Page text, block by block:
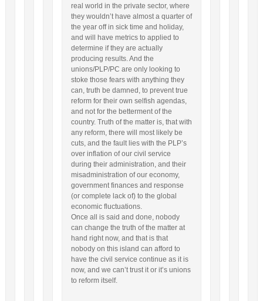
real world in the private sector, where
they wouldn’t have almost a quarter of
the year off in sick time and holiday,
and will have metrics to applied to
determine if they are actually
producing results. And the
unions/PLP/PC are only looking to
stoke those fears with anything they
can, truth be damned, to prevent true
reform for their own selfish agendas,
and not for the betterment of the
country. Truth of the matter is, that with
any reform, there will most likely be
cuts, and the fault lies with the PLP’s
over inflation of our civil service
during their administration, and their
misadministration of our economy,
government finances and response
(or complete lack of) to the global
economic fluctuations.
Once all is said and done, nobody
can change the truth of the matter at
hand right now, and that is that
nobody on this island can afford to
have the civil service continue as it is
now, and we can’t trust it or it’s unions
to reform itself.